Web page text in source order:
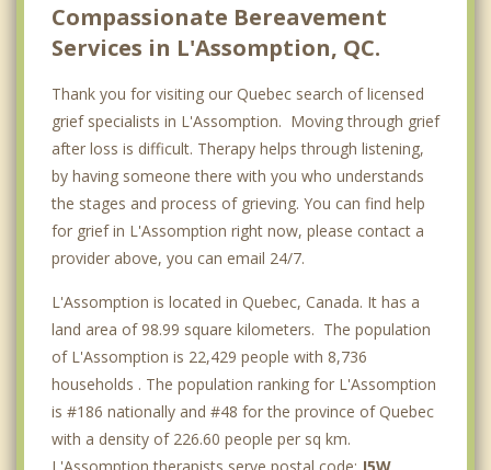
Compassionate Bereavement
Services in L'Assomption, QC.
Thank you for visiting our Quebec search of licensed
grief specialists in L'Assomption. Moving through grief
after loss is difficult. Therapy helps through listening,
by having someone there with you who understands
the stages and process of grieving. You can find help
for grief in L'Assomption right now, please contact a
provider above, you can email 24/7.
L'Assomption is located in Quebec, Canada. It has a
land area of 98.99 square kilometers. The population
of L'Assomption is 22,429 people with 8,736
households . The population ranking for L'Assomption
is #186 nationally and #48 for the province of Quebec
with a density of 226.60 people per sq km.